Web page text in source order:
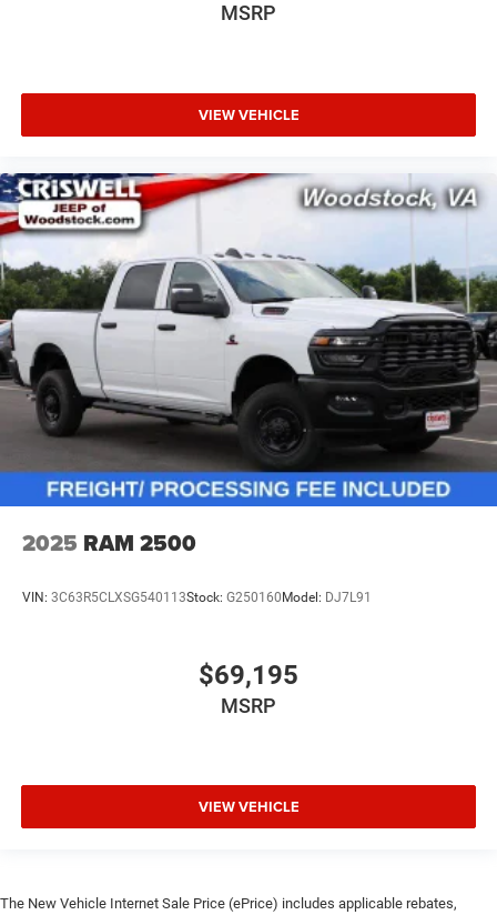
MSRP
VIEW VEHICLE
2025 RAM 2500
VIN: 3C63R5CLXSG540113Stock: G250160 Model: DJ7L91
$69,195
MSRP
VIEW VEHICLE
The New Vehicle Internet Sale Price (ePrice) includes applicable rebates,